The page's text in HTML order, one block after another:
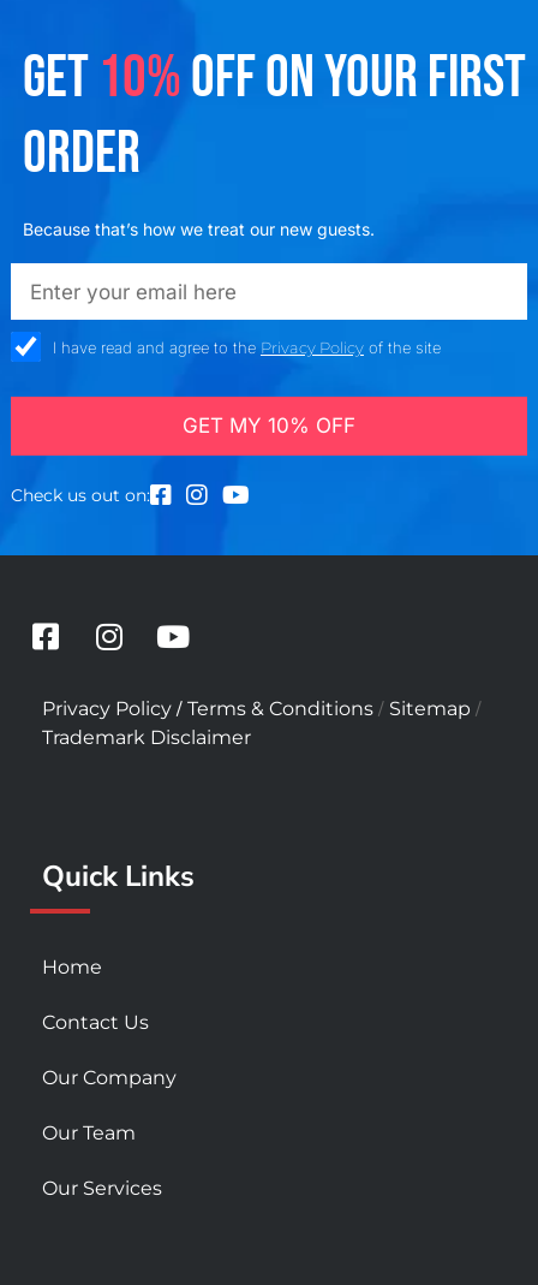
GET 10%OFF ON YOUR FIRST
ORDER
Because that’s how we treat our new guests.
emailadd
check_boxI have read and agree to the Privacy Policyof the site
GET MY 10% OFF
Check us out on:
F
c
e
b
-
s
u
r
I
s
t
a
m
Y
u
t
u
Privacy Policy / Terms & Conditions / Sitemap /
Trademark Disclaimer
Quick Links
Home
Contact Us
Our Company
Our Team
Our Services